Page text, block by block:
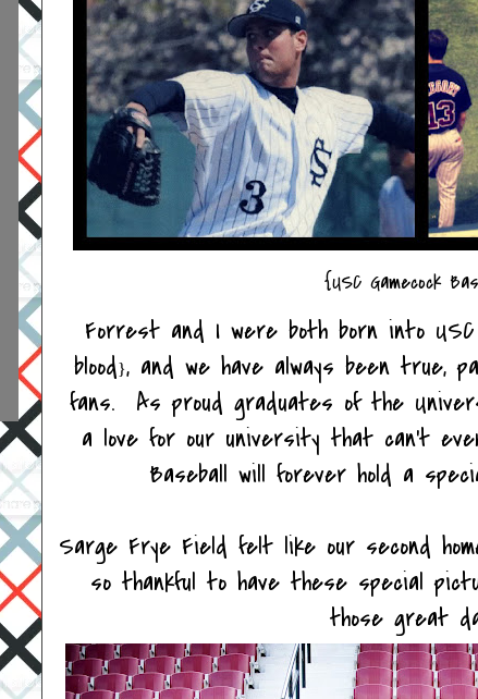
{USC Gamecock
Forrest and I were both born into
blood}, and we have always been true,
fans. As proud graduates of the
a love for our university that can't
Baseball will forever hold a
Sarge Frye Field felt like our second
so thankful to have these special
those great